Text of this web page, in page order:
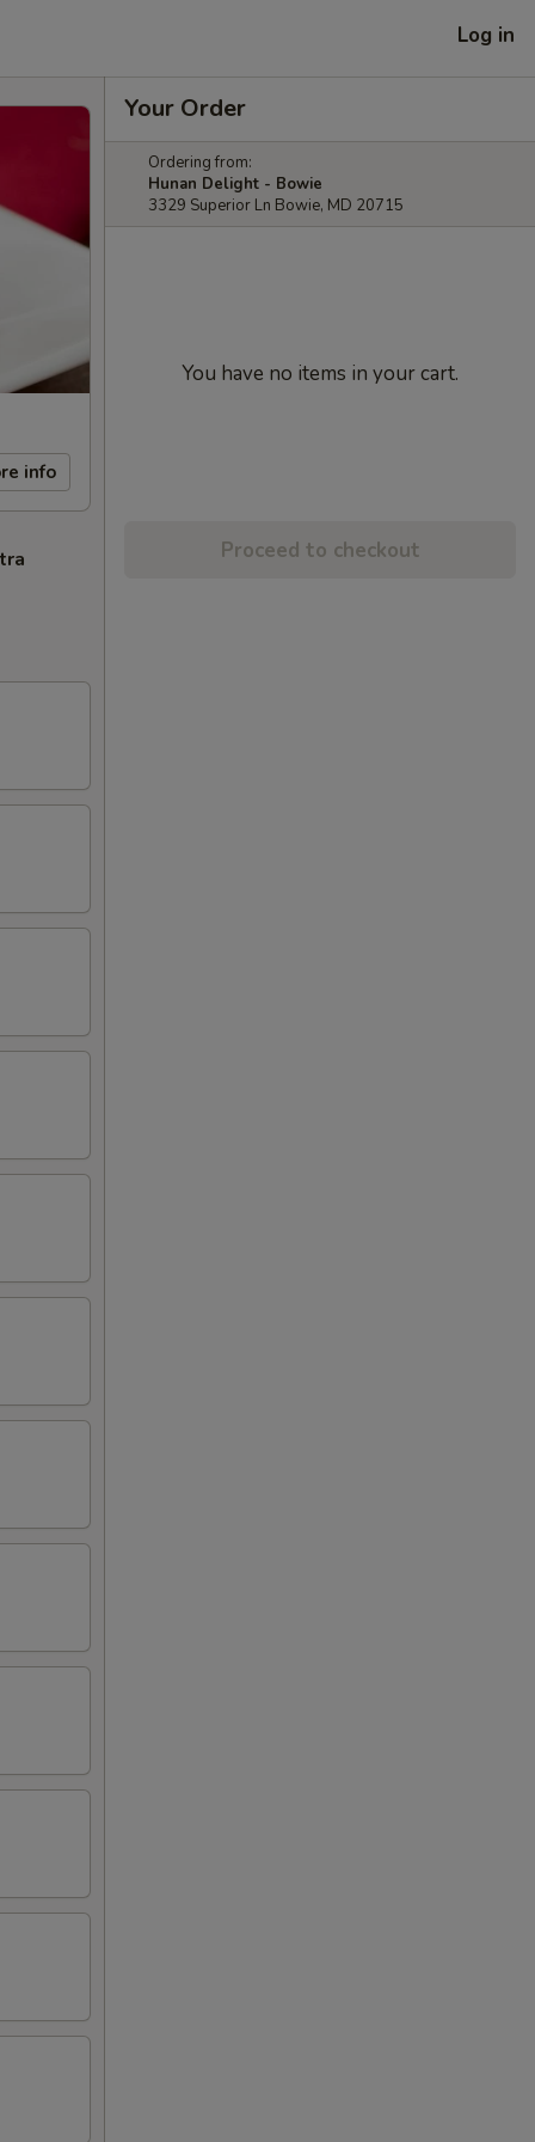
Log in
info
Your Order
Ordering from:
Hunan Delight - Bowie
3329 Superior Ln Bowie, MD 20715
You have no items in your cart.
Proceed to checkout